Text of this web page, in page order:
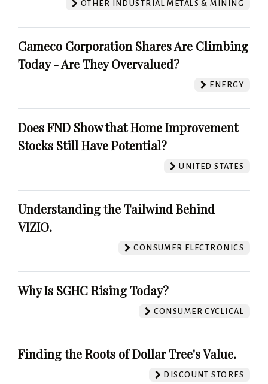
OTHER INDUSTRIAL METALS & MINING
Cameco Corporation Shares Are Climbing
Today - Are They Overvalued?
ENERGY
Does FND Show that Home Improvement
Stocks Still Have Potential?
UNITED STATES
Understanding the Tailwind Behind
VIZIO.
CONSUMER ELECTRONICS
Why Is SGHC Rising Today?
CONSUMER CYCLICAL
Finding the Roots of Dollar Tree's Value.
DISCOUNT STORES